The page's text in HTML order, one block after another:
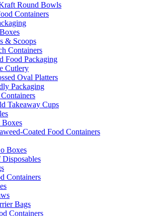
Round Bowls
Containers
& Scoops
Containers
Food Packaging
Cutlery
Oval Platters
Packaging
Takeaway Cups
Coated Food Containers
Boxes
Containers
Bags
Containers